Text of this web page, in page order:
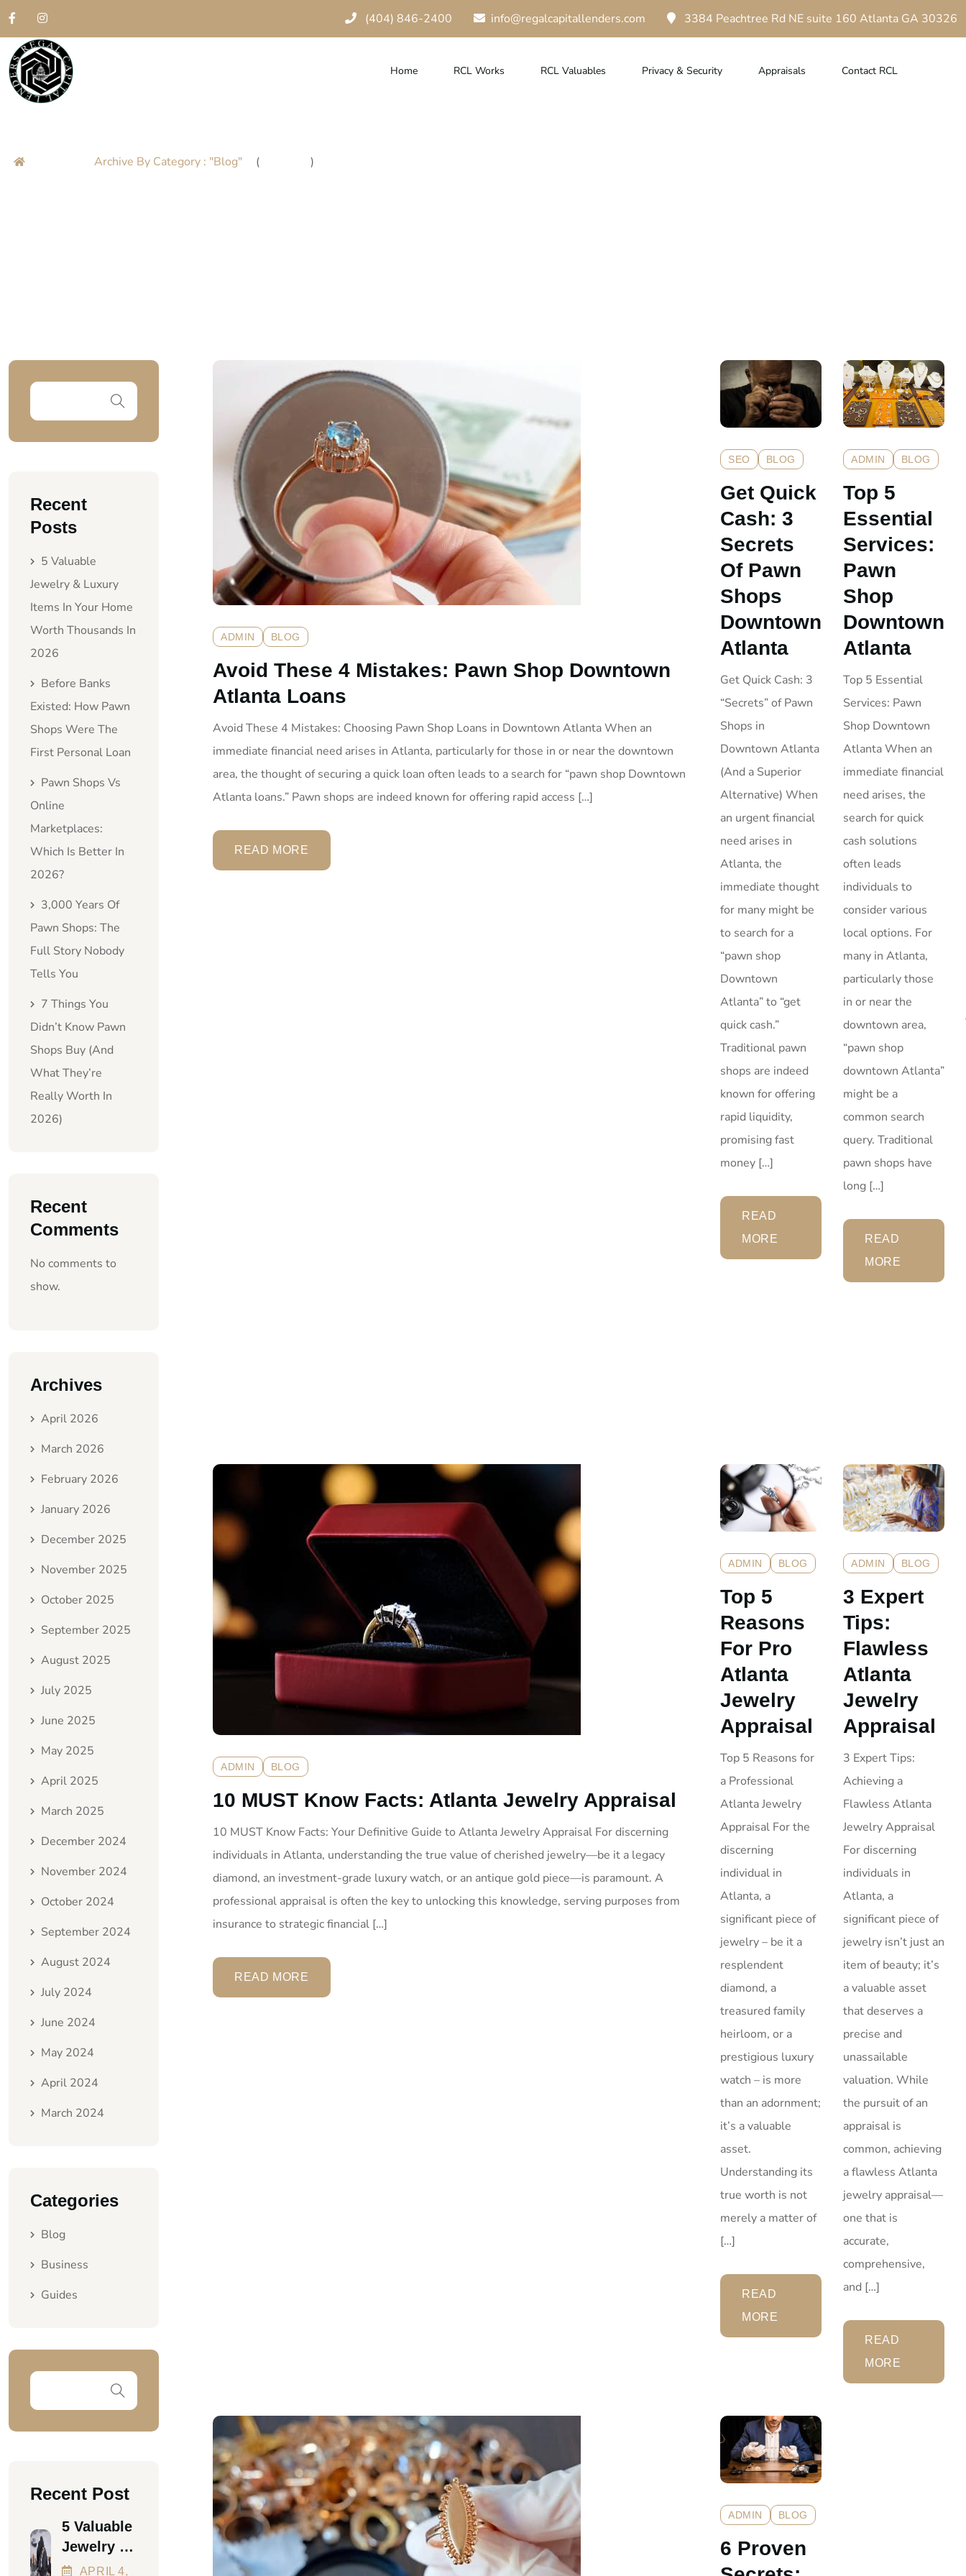
(404) 846-2400 info@regalcapitallenders.com 3384 Peachtree Rd NE suite 160 Atlanta GA 30326
Home RCL Works RCL Valuables Privacy & Security Appraisals Contact RCL
Blog
Archive By Category : "Blog" ( )
ADMIN BLOG
Avoid These 4 Mistakes: Pawn Shop Downtown
Atlanta Loans
Avoid These 4 Mistakes: Choosing Pawn Shop Loans in Downtown Atlanta When an
immediate financial need arises in Atlanta, particularly for those in or near the downtown
area, the thought of securing a quick loan often leads to a search for “pawn shop Downtown
Atlanta loans.” Pawn shops are indeed known for offering rapid access […]
READ MORE
SEO BLOG
Get Quick
Cash: 3
Secrets
Of Pawn
Shops
Downtown
Atlanta
Get Quick Cash: 3
“Secrets” of Pawn
Shops in
Downtown Atlanta
(And a Superior
Alternative) When
an urgent financial
need arises in
Atlanta, the
immediate thought
for many might be
to search for a
“pawn shop
Downtown
Atlanta” to “get
quick cash.”
Traditional pawn
shops are indeed
known for offering
rapid liquidity,
promising fast
money […]
READ
MORE
ADMIN BLOG
Top 5
Essential
Services:
Pawn
Shop
Downtown
Atlanta
Top 5 Essential
Services: Pawn
Shop Downtown
Atlanta When an
immediate financial
need arises, the
search for quick
cash solutions
often leads
individuals to
consider various
local options. For
many in Atlanta,
particularly those
in or near the
downtown area,
“pawn shop
downtown Atlanta”
might be a
common search
query. Traditional
pawn shops have
long […]
READ
MORE
ADMIN BLOG
10 MUST Know Facts: Atlanta Jewelry Appraisal
10 MUST Know Facts: Your Definitive Guide to Atlanta Jewelry Appraisal For discerning
individuals in Atlanta, understanding the true value of cherished jewelry—be it a legacy
diamond, an investment-grade luxury watch, or an antique gold piece—is paramount. A
professional appraisal is often the key to unlocking this knowledge, serving purposes from
insurance to strategic financial […]
READ MORE
ADMIN BLOG
Top 5
Reasons
For Pro
Atlanta
Jewelry
Appraisal
Top 5 Reasons for
a Professional
Atlanta Jewelry
Appraisal For the
discerning
individual in
Atlanta, a
significant piece of
jewelry – be it a
resplendent
diamond, a
treasured family
heirloom, or a
prestigious luxury
watch – is more
than an adornment;
it’s a valuable
asset.
Understanding its
true worth is not
merely a matter of
[…]
READ
MORE
ADMIN BLOG
3 Expert
Tips:
Flawless
Atlanta
Jewelry
Appraisal
3 Expert Tips:
Achieving a
Flawless Atlanta
Jewelry Appraisal
For discerning
individuals in
Atlanta, a
significant piece of
jewelry isn’t just an
item of beauty; it’s
a valuable asset
that deserves a
precise and
unassailable
valuation. While
the pursuit of an
appraisal is
common, achieving
a flawless Atlanta
jewelry appraisal—
one that is
accurate,
comprehensive,
and […]
READ
MORE
ADMIN BLOG
6 Proven
Recent
Posts
5 Valuable
Jewelry & Luxury
Items In Your Home
Worth Thousands In
2026
Before Banks
Existed: How Pawn
Shops Were The
First Personal Loan
Pawn Shops Vs
Online
Marketplaces:
Which Is Better In
2026?
3,000 Years Of
Pawn Shops: The
Full Story Nobody
Tells You
7 Things You
Didn’t Know Pawn
Shops Buy (And
What They’re
Really Worth In
2026)
Recent
Comments
No comments to
show.
Archives
April 2026
March 2026
February 2026
January 2026
December 2025
November 2025
October 2025
September 2025
August 2025
July 2025
June 2025
May 2025
April 2025
March 2025
December 2024
November 2024
October 2024
September 2024
August 2024
July 2024
June 2024
May 2024
April 2024
March 2024
Categories
Blog
Business
Guides
Recent Post
5 Valuable
Jewelry &
Luxury
APRIL4,